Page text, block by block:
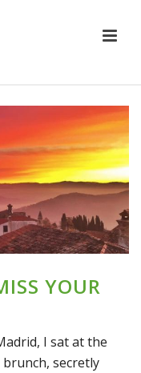
YOUR
I sat at the
secretly